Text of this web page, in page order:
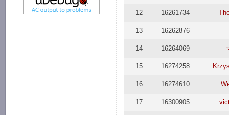
12 16261734
13 16262876
14 16264069
15 16274258
16 16274610
17 16300905